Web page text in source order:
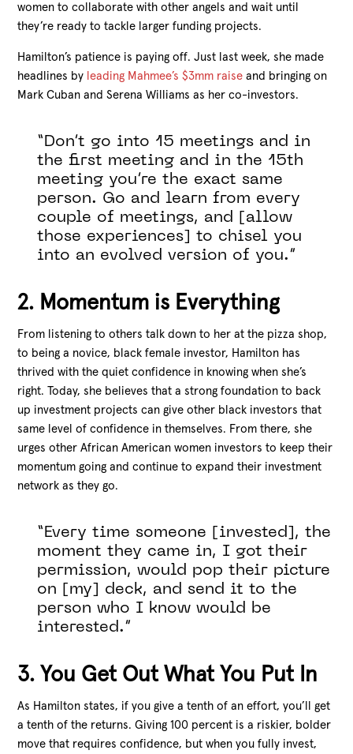
women to collaborate with other angels and wait until
they’re ready to tackle larger funding projects.
Hamilton’s patience is paying off. Just last week, she made
headlines by leading Mahmee’s $3mm raise and bringing on
Mark Cuban and Serena Williams as her co-investors.
“Don’t go into 15 meetings and in
the first meeting and in the 15th
meeting you’re the exact same
person. Go and learn from every
couple of meetings, and [allow
those experiences] to chisel you
into an evolved version of you.”
2. Momentum is Everything
From listening to others talk down to her at the pizza shop,
to being a novice, black female investor, Hamilton has
thrived with the quiet confidence in knowing when she’s
right. Today, she believes that a strong foundation to back
up investment projects can give other black investors that
same level of confidence in themselves. From there, she
urges other African American women investors to keep their
momentum going and continue to expand their investment
network as they go.
“Every time someone [invested], the
moment they came in, I got their
permission, would pop their picture
on [my] deck, and send it to the
person who I know would be
interested.”
3. You Get Out What You Put In
As Hamilton states, if you give a tenth of an effort, you’ll get
a tenth of the returns. Giving 100 percent is a riskier, bolder
move that requires confidence, but when you fully invest,